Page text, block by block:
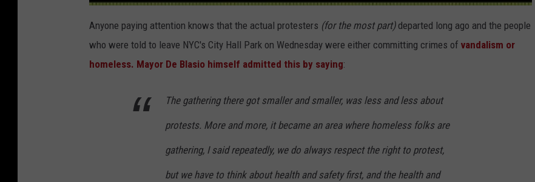
Anyone paying attention knows that the actual protesters (for the most part)departed long ago and the people
who were told to leave NYC's City Hall Park on Wednesday were either committing crimes of vandalism or
homeless. Mayor De Blasio himself admitted this by saying:
The gathering there got smaller and smaller, was less and less about
protests. More and more, it became an area where homeless folks are
gathering, I said repeatedly, we do always respect the right to protest,
but we have to think about health and safety first, and the health and